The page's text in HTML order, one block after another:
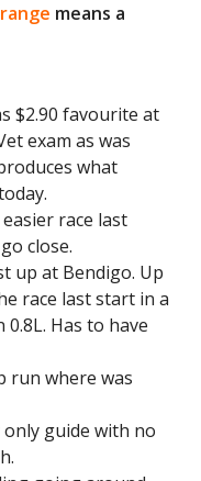
means a
$2.90 favourite at
exam as was
what
race last
close.
up at Bendigo. Up
race last start in a
Has to have
run where was
guide with no